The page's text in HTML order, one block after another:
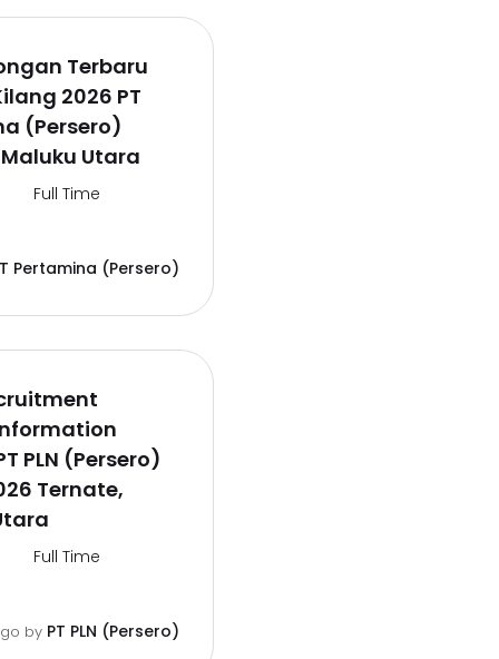
Terbaru
2026 PT
(Persero)
Utara
Full Time
Pertamina (Persero)
PLN (Persero)
Ternate,
Full Time
by PT PLN (Persero)